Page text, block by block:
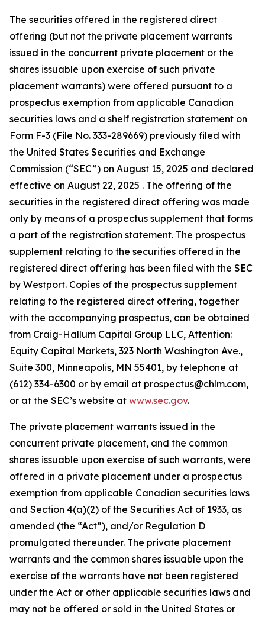
The securities offered in the registered direct
offering (but not the private placement warrants
issued in the concurrent private placement or the
shares issuable upon exercise of such private
placement warrants) were offered pursuant to a
prospectus exemption from applicable Canadian
securities laws and a shelf registration statement on
Form F-3 (File No. 333-289669) previously filed with
the United States Securities and Exchange
Commission (“SEC”) on August 15, 2025 and declared
effective on August 22, 2025 . The offering of the
securities in the registered direct offering was made
only by means of a prospectus supplement that forms
a part of the registration statement. The prospectus
supplement relating to the securities offered in the
registered direct offering has been filed with the SEC
by Westport. Copies of the prospectus supplement
relating to the registered direct offering, together
with the accompanying prospectus, can be obtained
from Craig-Hallum Capital Group LLC, Attention:
Equity Capital Markets, 323 North Washington Ave.,
Suite 300, Minneapolis, MN 55401, by telephone at
(612) 334-6300 or by email at prospectus@chlm.com,
or at the SEC’s website at www.sec.gov.
The private placement warrants issued in the
concurrent private placement, and the common
shares issuable upon exercise of such warrants, were
offered in a private placement under a prospectus
exemption from applicable Canadian securities laws
and Section 4(a)(2) of the Securities Act of 1933, as
amended (the “Act”), and/or Regulation D
promulgated thereunder. The private placement
warrants and the common shares issuable upon the
exercise of the warrants have not been registered
under the Act or other applicable securities laws and
may not be offered or sold in the United States or